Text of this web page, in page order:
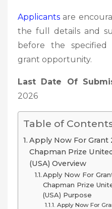
Applicants are
the full details and
before the
grant opportunity.
Last Date Of
2026
Table of
Apply Now For Grant
Chapman Prize
(USA) Overview
Apply Now For
Chapman Prize
(USA) Purpose
Apply Now For